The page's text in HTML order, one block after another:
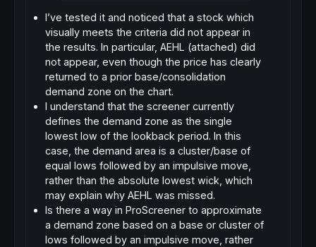
SCREENER[c1 AND c2 AND c3] ((Close
I’ve tested it and noticed that a stock which
visually meets the criteria did not appear in
the results. In particular, AEHL (attached) did
not appear, even though the price has clearly
returned to a prior base/consolidation
demand zone on the chart.
I understand that the screener currently
defines the demand zone as the single
lowest low of the lookback period. In this
case, the demand area is a cluster/base of
equal lows followed by an impulsive move
rather than the absolute lowest wick, which
may explain why AEHL was missed.
Is there a way in ProScreener to approximate
a demand zone based on a base or cluster of
lows followed by an impulsive move , rather